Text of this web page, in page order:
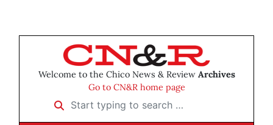
Welcome to the Chico News & Review Archives
Go to CN&R home page
Start typing to search …